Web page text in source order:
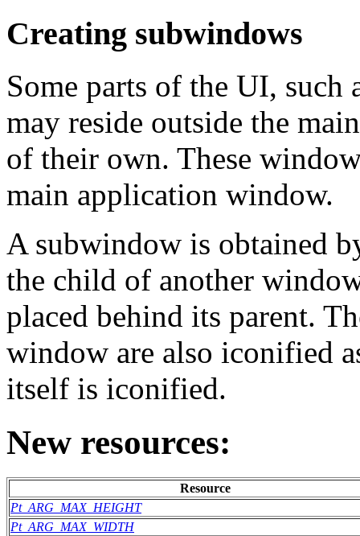
Creating subwindows
Some parts of the UI, such
may reside outside the
of their own. These
main application window.
A subwindow is obtained
the child of another
placed behind its parent.
window are also iconified
itself is iconified.
New resources:
Resource
Pt_ARG_MAX_HEIGHT
Pt_ARG_MAX_WIDTH